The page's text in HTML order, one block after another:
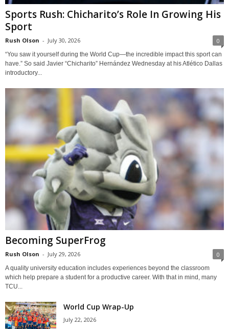
Sports Rush: Chicharito’s Role In Growing His
Sport
Rush Olson - July 30, 2026 0
“You saw it yourself during the World Cup—the incredible impact this sport can
have.” So said Javier “Chicharito” Hernández Wednesday at his Atlético Dallas
introductory...
Becoming SuperFrog
Rush Olson - July 29, 2026 0
A quality university education includes experiences beyond the classroom
which help prepare a student for a productive career. With that in mind, many
TCU...
World Cup Wrap-Up
July 22, 2026